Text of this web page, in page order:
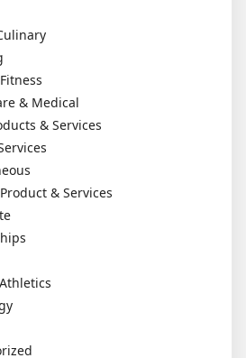
& Medical
& Services
& Services